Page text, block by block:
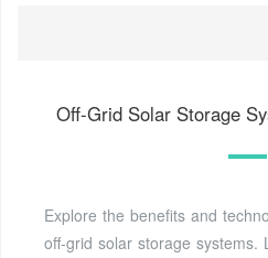
Off-Grid Solar Storage
Explore the benefits and
off-grid solar storage systems.